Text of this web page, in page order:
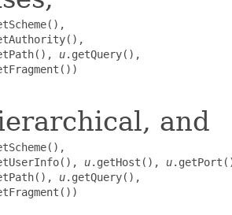
u.getQuery(),
and
u.getHost(), u
u.getQuery(),